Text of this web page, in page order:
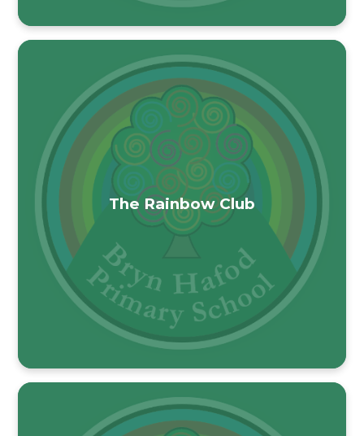
The Rainbow Club